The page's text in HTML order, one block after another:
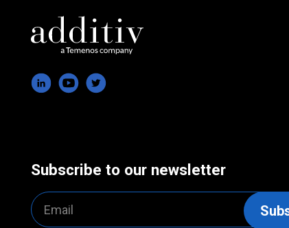
Subscribe to our newsletter
Email